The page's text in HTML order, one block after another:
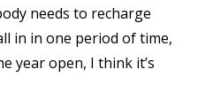
needs to recharge
in in one period of time,
year open, I think it’s